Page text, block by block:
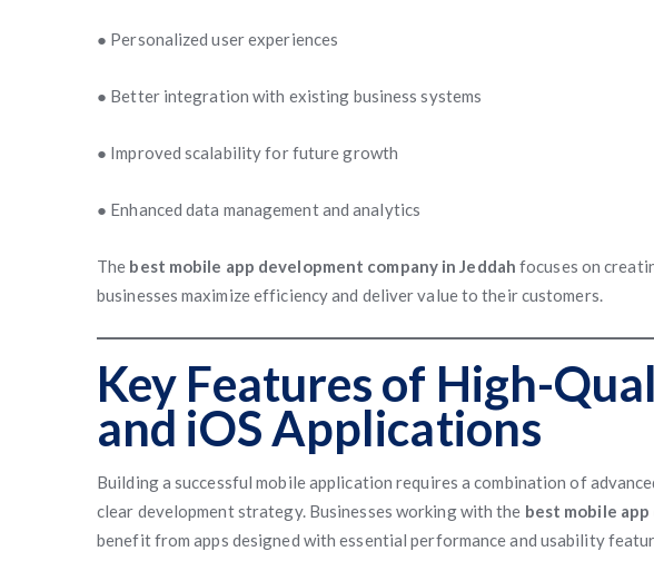
● Personalized user experiences
● Better integration with existing business systems
● Improved scalability for future growth
● Enhanced data management and analytics
The best mobile app development company in Jeddah focuses on
businesses maximize efficiency and deliver value to their customers.
Key Features of High-
and iOS Applications
Building a successful mobile application requires a combination of
clear development strategy. Businesses working with the best mobile
benefit from apps designed with essential performance and usability